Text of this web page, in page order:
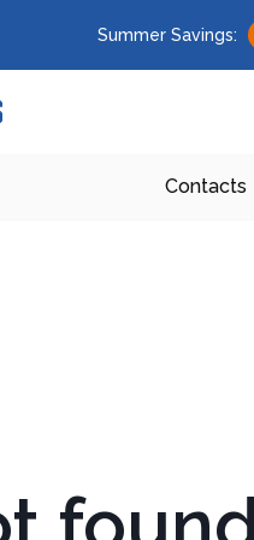
Summer Savings:
Contacts